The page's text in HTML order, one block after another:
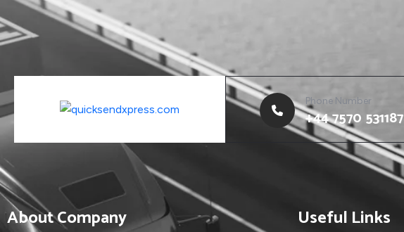
Phone Number
+44 7570 531187
About Company Useful Links